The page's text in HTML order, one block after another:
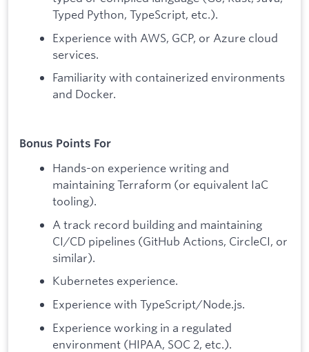
Typed Python, TypeScript, etc.).
Experience with AWS, GCP, or Azure cloud
services.
Familiarity with containerized environments
and Docker.
Bonus Points For
Hands-on experience writing and
maintaining Terraform (or equivalent IaC
tooling).
A track record building and maintaining
CI/CD pipelines (GitHub Actions, CircleCI, or
similar).
Kubernetes experience.
Experience with TypeScript/Node.js.
Experience working in a regulated
environment (HIPAA, SOC 2, etc.).